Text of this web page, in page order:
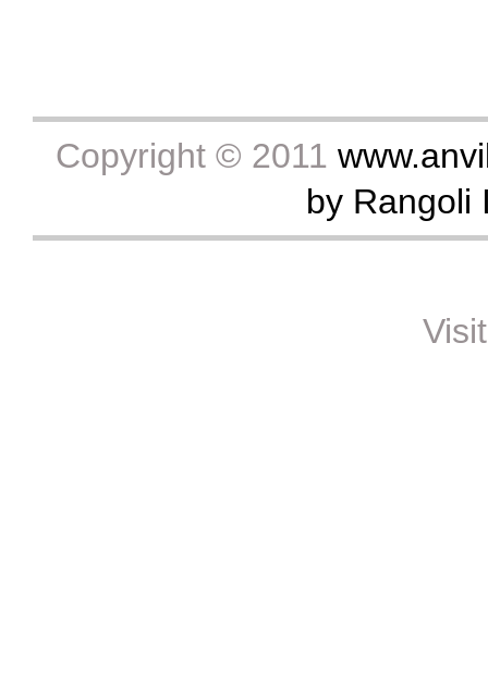
Copyright © 2011
by Rangoli